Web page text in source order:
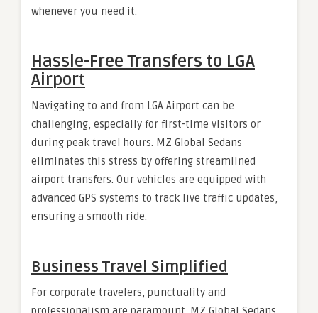
whenever you need it.
Hassle-Free Transfers to LGA
Airport
Navigating to and from LGA Airport can be
challenging, especially for first-time visitors or
during peak travel hours. MZ Global Sedans
eliminates this stress by offering streamlined
airport transfers. Our vehicles are equipped with
advanced GPS systems to track live traffic updates,
ensuring a smooth ride.
Business Travel Simplified
For corporate travelers, punctuality and